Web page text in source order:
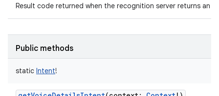
Result code returned when the recognition server returns an
Public methods
static Intent!